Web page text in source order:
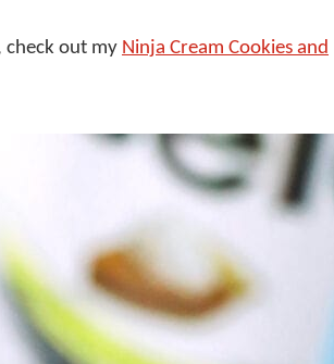
check out my Ninja Cream Cookies and